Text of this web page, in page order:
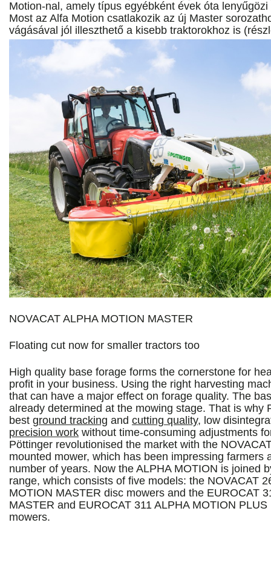
Motion-nal, amely típus egyébként évek óta
Most az Alfa Motion csatlakozik az új Master
vágásával jól illeszthető a kisebb traktorokhoz is
NOVACAT ALPHA MOTION MASTER
Floating cut now for smaller tractors too
High quality base forage forms the cornerstone for
profit in your business. Using the right harvesting
that can have a major effect on forage quality. The
already determined at the mowing stage. That is why
best ground tracking and cutting quality, low
precision work without time-consuming adjustments
Pöttinger revolutionised the market with the
mounted mower, which has been impressing farmers
number of years. Now the ALPHA MOTION is joined
range, which consists of five models: the NOVACAT
MOTION MASTER disc mowers and the EUROCAT
MASTER and EUROCAT 311 ALPHA MOTION
mowers.